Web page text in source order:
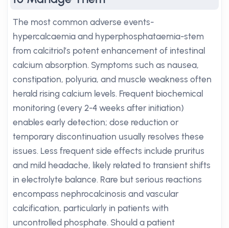
The most common adverse events-
hypercalcaemia and hyperphosphataemia-stem
from calcitriol’s potent enhancement of intestinal
calcium absorption. Symptoms such as nausea,
constipation, polyuria, and muscle weakness often
herald rising calcium levels. Frequent biochemical
monitoring (every 2-4 weeks after initiation)
enables early detection; dose reduction or
temporary discontinuation usually resolves these
issues. Less frequent side effects include pruritus
and mild headache, likely related to transient shifts
in electrolyte balance. Rare but serious reactions
encompass nephrocalcinosis and vascular
calcification, particularly in patients with
uncontrolled phosphate. Should a patient